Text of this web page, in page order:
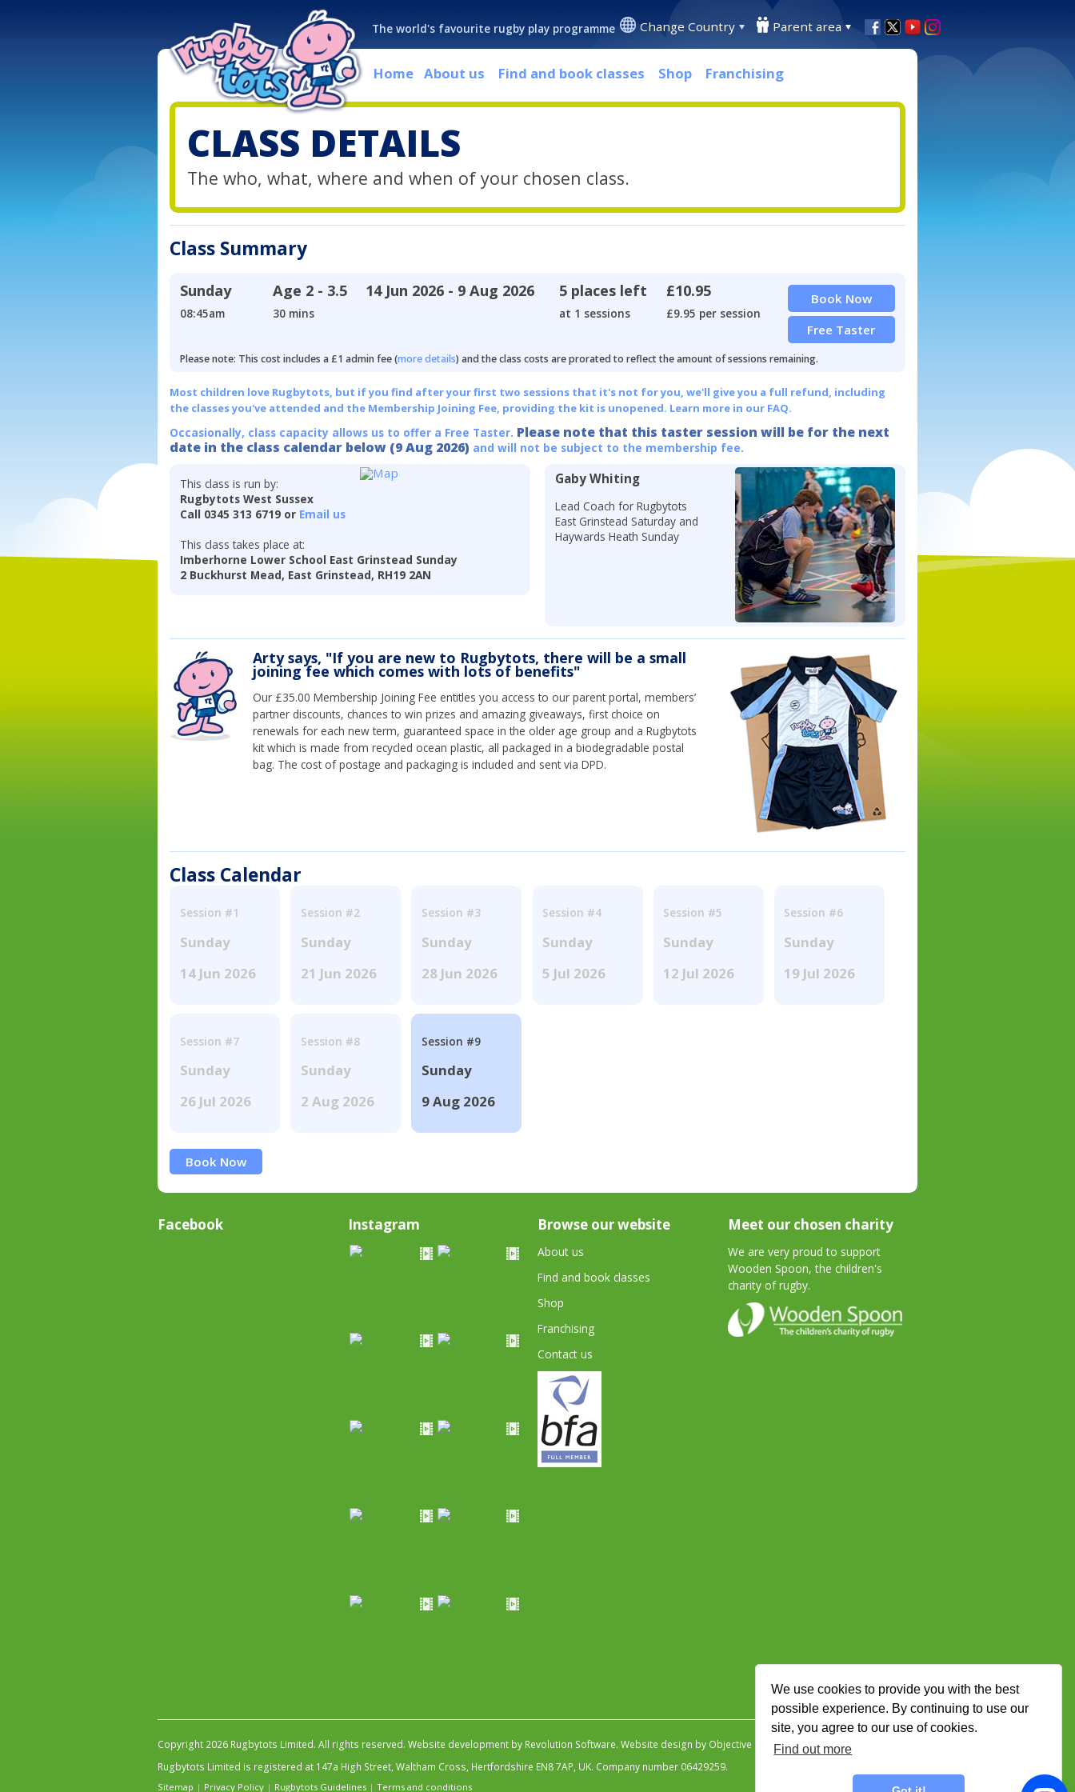
We use cookies to provide you with the best
possible experience. By continuing to use our
site, you agree to our use of cookies.
Find out more
The world's favourite rugby play programme Change Country Parent area
Home About us Find and book classes Shop Franchising
CLASS DETAILS
The who, what, where and when of your chosen class.
Class Summary
Sunday
08:45am
Age 2 - 3.5
30 mins
14 Jun 2026 - 9 Aug 2026 5 places left
at 1 sessions
£10.95
£9.95 per session
Book Now
Free Taster
Please note: This cost includes a £1 admin fee (more details) and the class costs are prorated to reflect the amount of sessions remaining.
Most children love Rugbytots, but if you find after your first two sessions that it's not for you, we'll give you a full refund, including
the classes you've attended and the Membership Joining Fee, providing the kit is unopened. Learn more in our FAQ.
Occasionally, class capacity allows us to offer a Free Taster. Please note that this taster session will be for the next
date in the class calendar below (9 Aug 2026) and will not be subject to the membership fee.
This class is run by:
Rugbytots West Sussex
Call 0345 313 6719 or Email us
This class takes place at:
Imberhorne Lower School East Grinstead Sunday
2 Buckhurst Mead, East Grinstead, RH19 2AN
Gaby Whiting
Lead Coach for Rugbytots
East Grinstead Saturday and
Haywards Heath Sunday
Arty says, "If you are new to Rugbytots, there will be a small
joining fee which comes with lots of benefits"
Our £35.00 Membership Joining Fee entitles you access to our parent portal, members’
partner discounts, chances to win prizes and amazing giveaways, first choice on
renewals for each new term, guaranteed space in the older age group and a Rugbytots
kit which is made from recycled ocean plastic, all packaged in a biodegradable postal
bag. The cost of postage and packaging is included and sent via DPD.
Class Calendar
Session #1
Sunday
14 Jun 2026
Session #2
Sunday
21 Jun 2026
Session #3
Sunday
28 Jun 2026
Session #4
Sunday
5 Jul 2026
Session #5
Sunday
12 Jul 2026
Session #6
Sunday
19 Jul 2026
Session #7
Sunday
26 Jul 2026
Session #8
Sunday
2 Aug 2026
Session #9
Sunday
9 Aug 2026
Book Now
Facebook Instagram Browse our website
About us
Find and book classes
Shop
Franchising
Contact us
Meet our chosen charity
We are very proud to support
Wooden Spoon, the children's
charity of rugby.
Copyright 2026 Rugbytots Limited. All rights reserved. Website development by Revolution Software. Website design by Objective Ingenuity.
Rugbytots Limited is registered at 147a High Street, Waltham Cross, Hertfordshire EN8 7AP, UK. Company number 06429259.
Sitemap | Privacy Policy | Rugbytots Guidelines | Terms and conditions